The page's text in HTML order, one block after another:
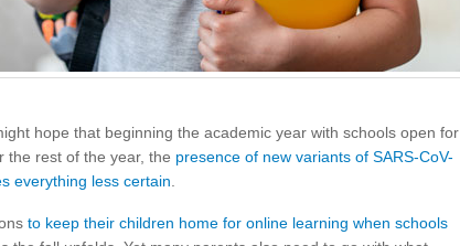
hope that beginning the academic year with schools open for
the rest of the year, the presence of new variants of SARS-CoV-
everything less certain
to keep their children home for online learning when schools